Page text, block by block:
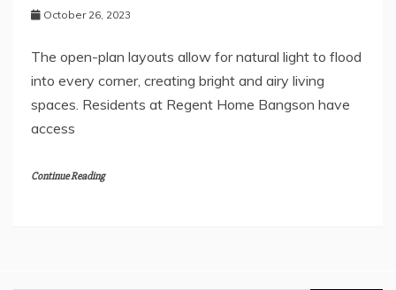
October 26, 2023
The open-plan layouts allow for natural light to flood
into every corner, creating bright and airy living
spaces. Residents at Regent Home Bangson have
access
Continue Reading